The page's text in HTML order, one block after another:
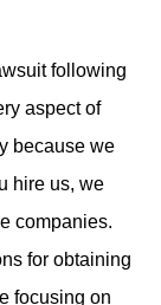
following
aspect of
because we
hire us, we
companies.
for obtaining
focusing on